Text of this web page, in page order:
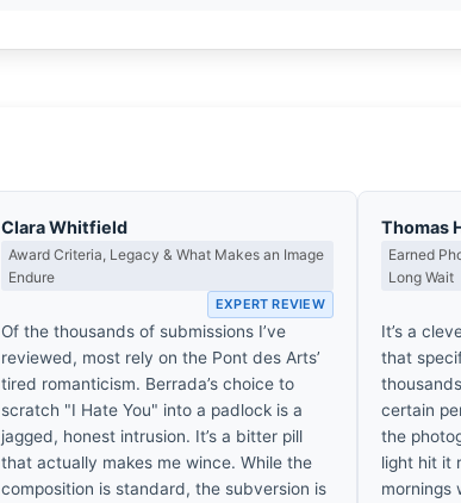
Clara Whitfield
Award Criteria, Legacy & What Makes an Image
Endure
EXPERT REVIEW
Of the thousands of submissions I’ve
reviewed, most rely on the Pont des Arts’
tired romanticism. Berrada’s choice to
scratch "I Hate You" into a padlock is a
jagged, honest intrusion. It’s a bitter pill
that actually makes me wince. While the
composition is standard, the subversion is
Thomas
Earned
Long Wait
It’s a
that
certain
the
light hit it
mornings